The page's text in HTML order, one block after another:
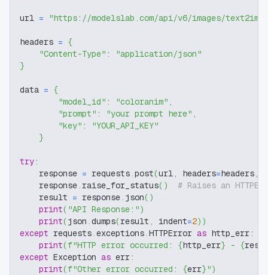
url = "https://modelslab.com/api/v6/images/text2img"
headers = {
"Content-Type" :
"application/json"
}
data = {
"model_id" : "coloranim" ,
"prompt" : "your prompt here" ,
"key" :
"YOUR_API_KEY"
}
try:
    response
= requests .post(url , headers=headers ,
    response
. raise_for_status( )
# Raises an
    result
= response . json( )
print( "API Response:")
print(json .dumps(result , indent=2) )
except requests .exceptions .HTTPError as http_err:
print(f"HTTP error occurred: {http_err} - {
except Exception as err:
print(f"Other error occurred: {err}")